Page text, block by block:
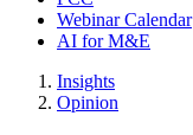
Webinar Calendar
AI for M&E
Insights
Opinion